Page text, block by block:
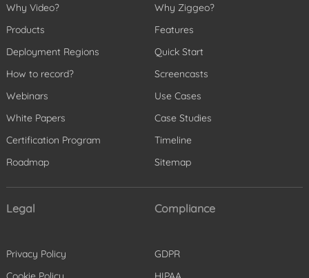
Why Video?
Products
Deployment Regions
How to record?
Webinars
White Papers
Certification Program
Roadmap
Why Ziggeo?
Features
Quick Start
Screencasts
Use Cases
Case Studies
Timeline
Sitemap
Legal
Privacy Policy
Compliance
GDPR